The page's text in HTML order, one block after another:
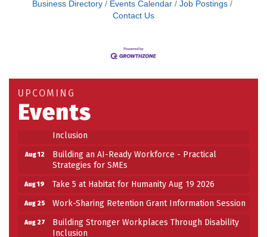
Business Directory Events Calendar
Job Postings
Contact Us
UPCOMING
Events
Building an AI-Ready Workforce - Practical
Aug 25 Work-Sharing Retention Grant Information Session
Building Stronger Workplaces Through Disability
Inclusion
Aug 12
Building an AI-Ready Workforce - Practical
Strategies for SMEs
Aug 19 Take 5 at Habitat for Humanity Aug 19 2026
Aug 25 Work-Sharing Retention Grant Information Session
Aug 27
Building Stronger Workplaces Through Disability
Inclusion